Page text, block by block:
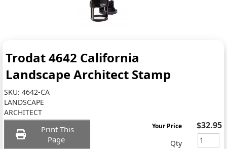
Trodat 4642 California
Landscape Architect Stamp
SKU:4642-CA
LANDSCAPE
ARCHITECT
Print This
Page
Your Price $32.95
Qty